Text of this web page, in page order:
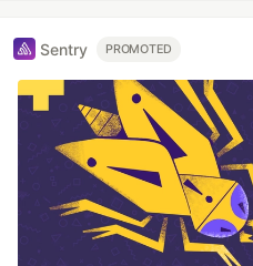
Sentry PROMOTED